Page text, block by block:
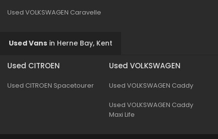
Used VOLKSWAGEN Caravelle
Used Vans in Herne Bay, Kent
Used CITROEN
Used CITROEN Spacetourer
Used VOLKSWAGEN
Used VOLKSWAGEN Caddy
Used VOLKSWAGEN Caddy
Maxi Life